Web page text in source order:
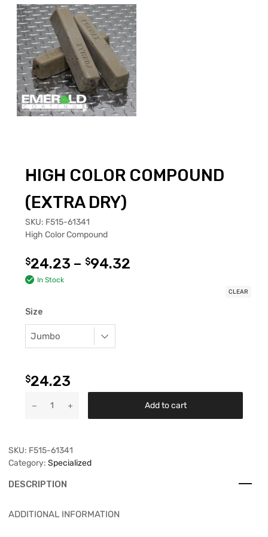
HIGH COLOR COMPOUND
(EXTRA DRY)
SKU: F515-61341
High Color Compound
$24.23 – $94.32
In Stock
Size
CLEAR
$24.23
Add to cart
SKU: F515-61341
Category: Specialized
DESCRIPTION
ADDITIONAL INFORMATION